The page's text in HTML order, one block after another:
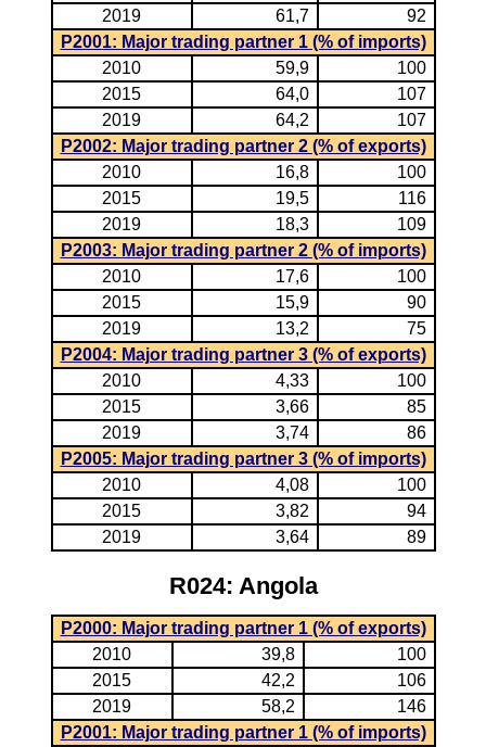
2019
61,7
92
P2001: Major trading partner 1 (% of imports)
2010
59,9
100
2015
64,0
107
2019
64,2
107
P2002: Major trading partner 2 (% of exports)
2010
16,8
100
2015
19,5
116
2019
18,3
109
P2003: Major trading partner 2 (% of imports)
2010
17,6
100
2015
15,9
90
2019
13,2
75
P2004: Major trading partner 3 (% of exports)
2010
4,33
100
2015
3,66
85
2019
3,74
86
P2005: Major trading partner 3 (% of imports)
2010
4,08
100
2015
3,82
94
2019
3,64 89
R024: Angola
P2000: Major trading partner 1 (% of exports)
2010
39,8
100
2015
42,2
106
2019
58,2
146
P2001: Major trading partner 1 (% of imports)